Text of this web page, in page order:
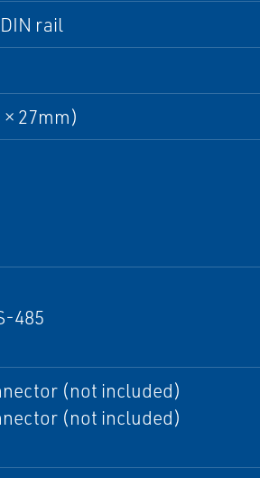
rail
× 27mm)
485
(not included)
(not included)